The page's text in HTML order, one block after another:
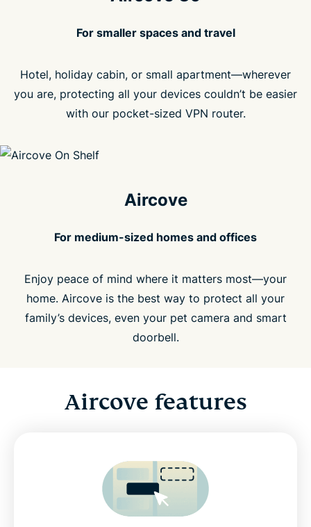
For smaller spaces and travel
Hotel, holiday cabin, or small apartment—wherever
you are, protecting all your devices couldn’t be easier
with our pocket-sized VPN router.
Aircove
For medium-sized homes and offices
Enjoy peace of mind where it matters most—your
home. Aircove is the best way to protect all your
family’s devices, even your pet camera and smart
doorbell.
Aircove features